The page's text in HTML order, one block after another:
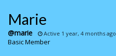
Members Only
About
Marie
@marie Active 1 year, 4 months ago
Basic Member